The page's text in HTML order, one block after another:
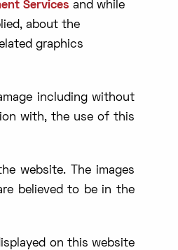
Services and while
about the
graphics
including without
with, the use of this
website. The images
believed to be in the
on this website